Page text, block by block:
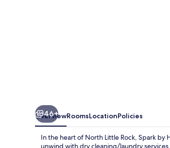
46+
OverviewRoomsLocationPolicies
In the heart of North Little Rock, Spark
unwind with dry cleaning/laundry